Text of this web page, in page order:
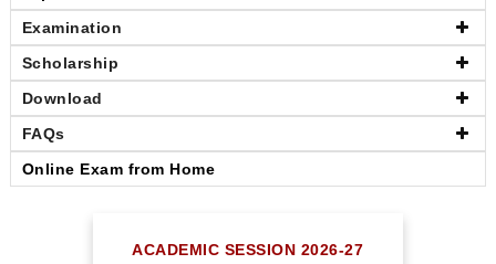
Examination
Scholarship
Download
FAQs
Online Exam from Home
ACADEMIC SESSION 2026-27